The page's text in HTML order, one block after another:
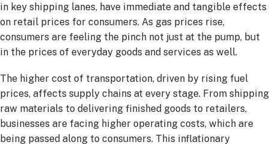
in key shipping lanes, have immediate and tangible effects
on retail prices for consumers. As gas prices rise,
consumers are feeling the pinch not just at the pump, but
in the prices of everyday goods and services as well.
The higher cost of transportation, driven by rising fuel
prices, affects supply chains at every stage. From shipping
raw materials to delivering finished goods to retailers,
businesses are facing higher operating costs, which are
being passed along to consumers. This inflationary